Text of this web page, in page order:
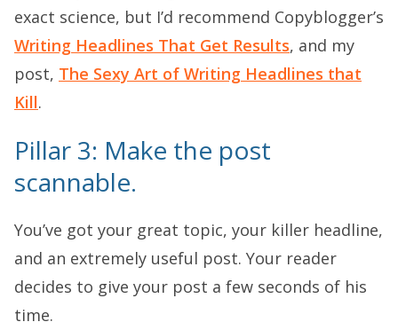
exact science, but I’d recommend Copyblogger’s
Writing Headlines That Get Results, and my
post, The Sexy Art of Writing Headlines that
Kill.
Pillar 3: Make the post
scannable.
You’ve got your great topic, your killer headline,
and an extremely useful post. Your reader
decides to give your post a few seconds of his
time.